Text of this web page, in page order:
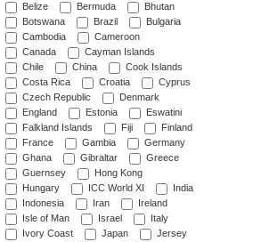
Belize
Bermuda
Bhutan
Botswana
Brazil
Bulgaria
Cambodia
Cameroon
Canada
Cayman Islands
Chile
China
Cook Islands
Costa Rica
Croatia
Cyprus
Czech Republic
Denmark
England
Estonia
Eswatini
Falkland Islands
Fiji
Finland
France
Gambia
Germany
Ghana
Gibraltar
Greece
Guernsey
Hong Kong
Hungary
ICC World XI
India
Indonesia
Iran
Ireland
Isle of Man
Israel
Italy
Ivory Coast
Japan
Jersey